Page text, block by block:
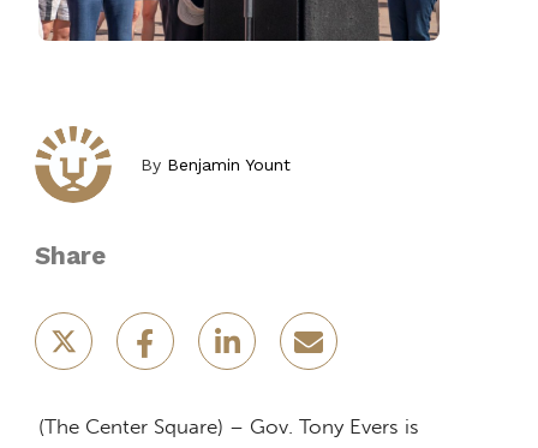
By Benjamin Yount
Share
(The Center Square) – Gov. Tony Evers is